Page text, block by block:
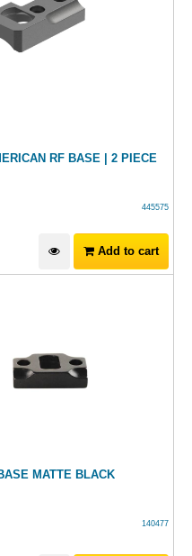
RF BASE | 2 PIECE
445575
Add to cart
MATTE BLACK
140477